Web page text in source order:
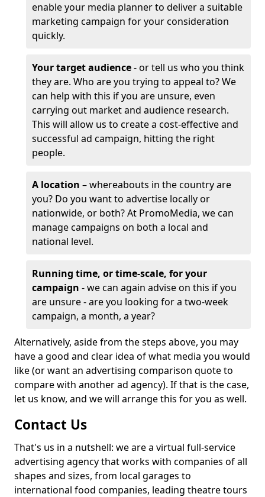
enable your media planner to deliver a suitable
marketing campaign for your consideration
quickly.
Your target audience- or tell us who you think
they are. Who are you trying to appeal to? We
can help with this if you are unsure, even
carrying out market and audience research.
This will allow us to create a cost-effective and
successful ad campaign, hitting the right
people.
A location – whereabouts in the country are
you? Do you want to advertise locally or
nationwide, or both? At PromoMedia, we can
manage campaigns on both a local and
national level.
Running time, or time-scale, for your
campaign - we can again advise on this if you
are unsure - are you looking for a two-week
campaign, a month, a year?
Alternatively, aside from the steps above, you may
have a good and clear idea of what media you would
like (or want an advertising comparison quote to
compare with another ad agency). If that is the case,
let us know, and we will arrange this for you as well.
Contact Us
That's us in a nutshell: we are a virtual full-service
advertising agency that works with companies of all
shapes and sizes, from local garages to
international food companies, leading theatre tours